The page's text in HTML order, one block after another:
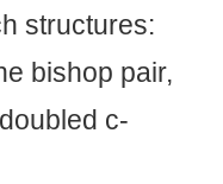
structures:
bishop pair,
c-